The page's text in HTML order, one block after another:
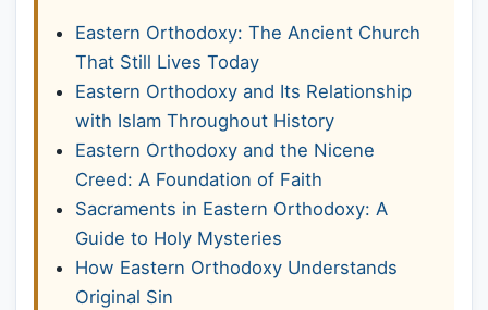
Eastern Orthodoxy: The Ancient Church
That Still Lives Today
Eastern Orthodoxy and Its Relationship
with Islam Throughout History
Eastern Orthodoxy and the Nicene
Creed: A Foundation of Faith
Sacraments in Eastern Orthodoxy: A
Guide to Holy Mysteries
How Eastern Orthodoxy Understands
Original Sin